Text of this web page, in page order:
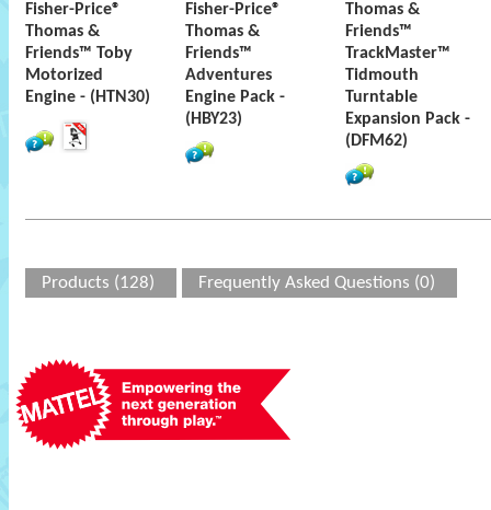
Fisher-Price®
Thomas &
Friends™ Toby
Motorized
Engine - (HTN30)
Fisher-Price®
Thomas &
Friends™
Adventures
Engine Pack -
(HBY23)
Thomas &
Friends™
TrackMaster™
Tidmouth
Turntable
Expansion Pack -
(DFM62)
Products (128) Frequently Asked Questions (0)